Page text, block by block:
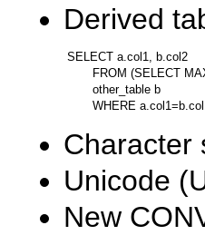
Derived
SELECT a.col1, b.col2
FROM (SELECT
       other_table b
Character
Unicode
New